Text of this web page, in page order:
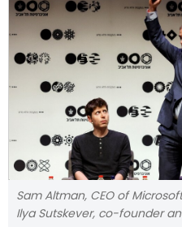
Sam Altman, CEO of
Ilya Sutskever, co-founder